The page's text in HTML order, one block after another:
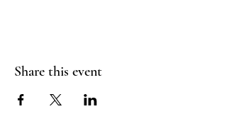
Share this event